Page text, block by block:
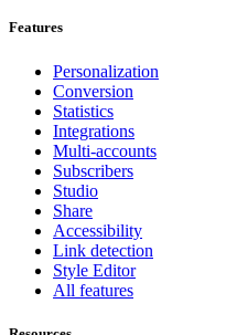
Features
Personalization
Conversion
Statistics
Integrations
Multi-accounts
Subscribers
Studio
Share
Accessibility
Link detection
Style Editor
All features